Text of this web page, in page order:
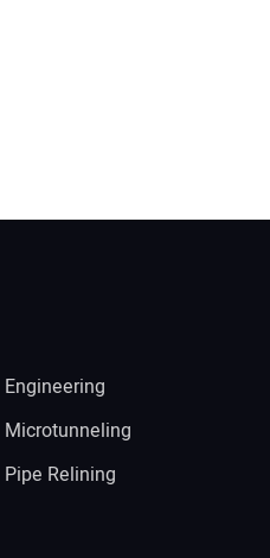
Engineering
Microtunneling
Pipe Relining